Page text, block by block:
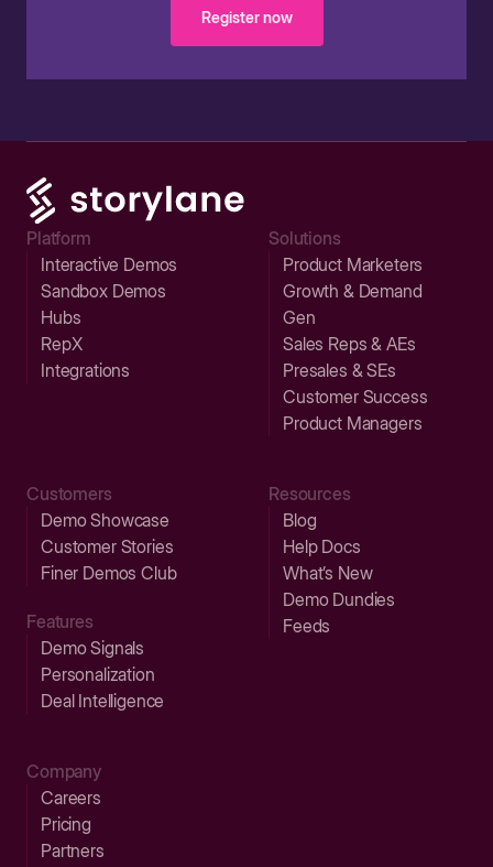
Register now
Platform
Interactive Demos
Sandbox Demos
Hubs
RepX
Integrations
Solutions
Product Marketers
Growth & Demand
Gen
Sales Reps & AEs
Presales & SEs
Customer Success
Product Managers
Customers
Demo Showcase
Customer Stories
Finer Demos Club
Features
Demo Signals
Personalization
Deal Intelligence
Resources
Blog
Help Docs
What’s New
Demo Dundies
Feeds
Company
Careers
Pricing
Partners